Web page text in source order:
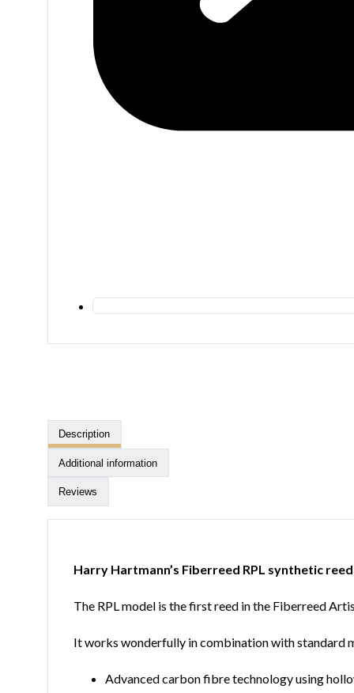
Description
Additional information
Reviews
Harry Hartmann’s Fiberreed RPL synthetic
The RPL model is the first reed in the Fiberreed
It works wonderfully in combination with standard
Advanced carbon fibre technology using